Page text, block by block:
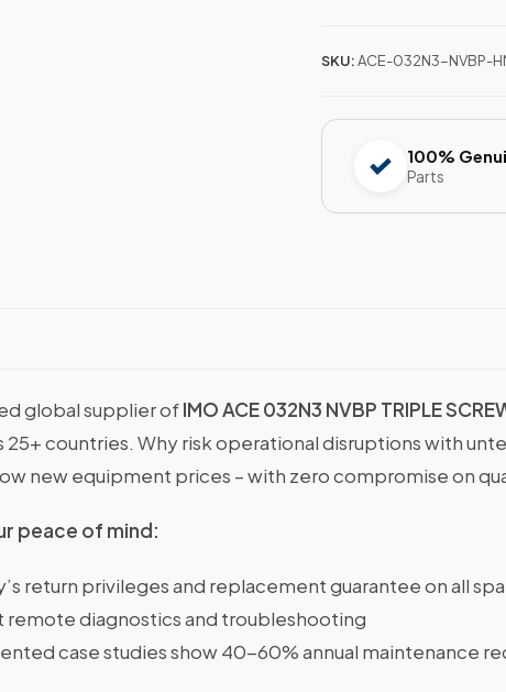
SKU:ACE-032N3-NVBP-
100%
Parts
global supplier ofIMO ACE 032N3 NVBP TRIPLE
25+ countries. Why risk operational disruptions with
new equipment prices – with zero compromise on
peace of mind:
return privileges and replacement guarantee on all
remote diagnostics and troubleshooting
case studies show 40-60% annual maintenance